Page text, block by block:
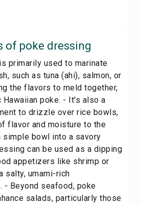
of poke dressing
primarily used to marinate
such as tuna (ahi), salmon, or
the flavors to meld together,
poke. - It's also a
to drizzle over rice bowls,
flavor and moisture to the
simple bowl into a savory
can be used as a dipping
appetizers like shrimp or
salty, umami-rich
- Beyond seafood, poke
salads, particularly those